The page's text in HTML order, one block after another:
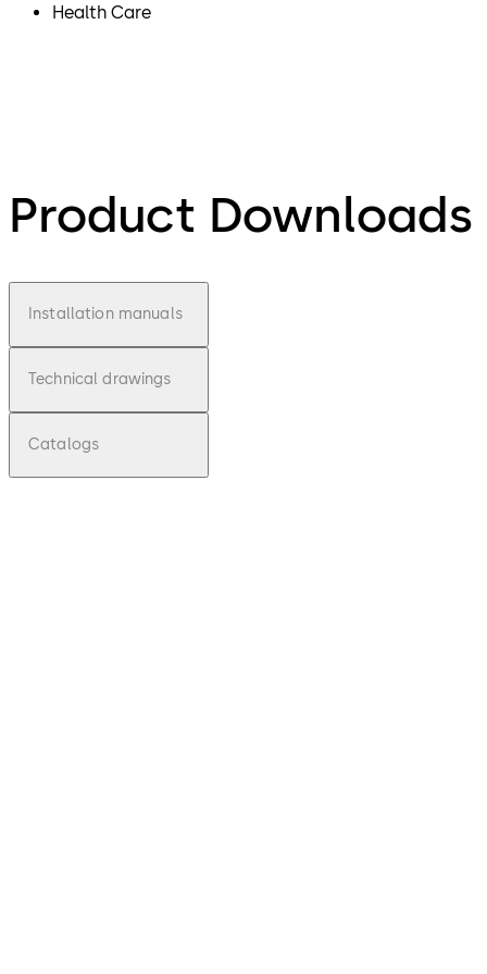
Health Care
Product Downloads
Installation manuals
Technical drawings
Catalogs